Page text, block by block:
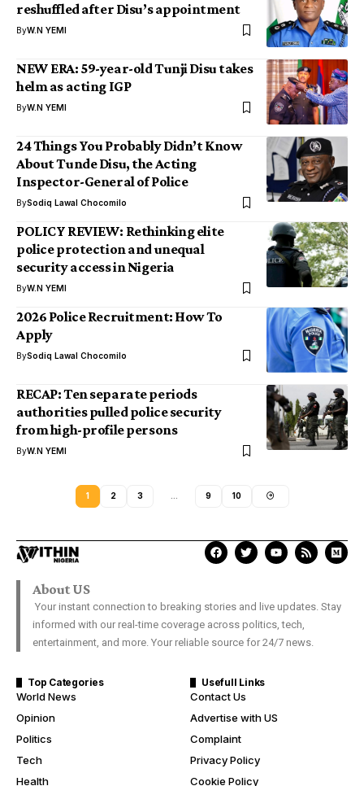
reshuffled after Disu’s appointment
ByW.N YEMI
NEW ERA: 59-year-old Tunji Disu takes
helm as acting IGP
ByW.N YEMI
24 Things You Probably Didn’t Know
About Tunde Disu, the Acting
Inspector-General of Police
BySodiq Lawal Chocomilo
POLICY REVIEW: Rethinking elite
police protection and unequal
security access in Nigeria
ByW.N YEMI
2026 Police Recruitment: How To
Apply
BySodiq Lawal Chocomilo
RECAP: Ten separate periods
authorities pulled police security
from high-profile persons
ByW.N YEMI
1 2 3 9 10
About US
Your instant connection to breaking stories and live updates. Stay
informed with our real-time coverage across politics, tech,
entertainment, and more. Your reliable source for 24/7 news.
Top Categories
World News
Opinion
Politics
Tech
Health
Usefull Links
Contact Us
Advertise with US
Complaint
Privacy Policy
Cookie Policy